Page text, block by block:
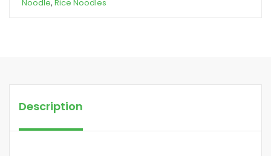
Noodle, Rice Noodles
Description